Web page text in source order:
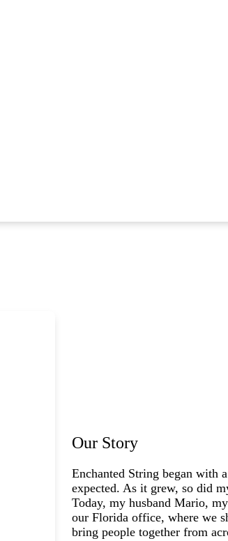
Our Story
Enchanted String began with
expected. As it grew, so did
Today, my husband Mario,
our Florida office, where we
bring people together from